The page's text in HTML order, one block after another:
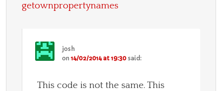
getownpropertynames
josh
on14/02/2014 at 19:30 said:
This code is not the same. This